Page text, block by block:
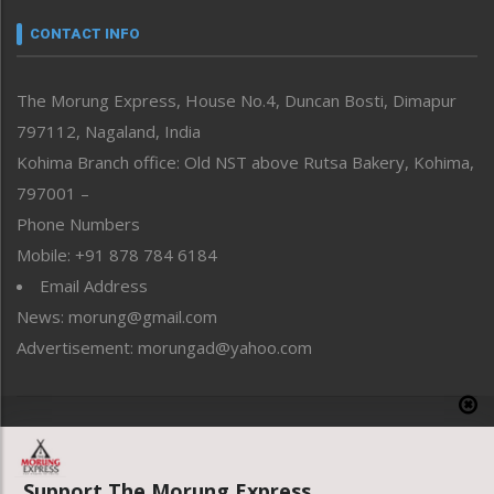
neissr
Perspective
Politics
Public Space
Reflections
Right-Featured
Sports
Straight from the Heart
Tracking your Health
Uncategorized
CONTACT INFO
The Morung Express, House No.4, Duncan Bosti, Dimapur
797112, Nagaland, India
Kohima Branch office: Old NST above Rutsa Bakery, Kohima,
797001 –
Phone Numbers
Mobile: +91 878 784 6184
Email Address
News: morung@gmail.com
Advertisement: morungad@yahoo.com